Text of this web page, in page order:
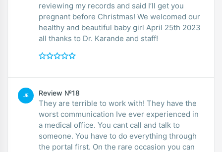
reviewing my records and said I’ll get you
pregnant before Christmas! We welcomed our
healthy and beautiful baby girl April 25th 2023
all thanks to Dr. Karande and staff!
JE Review №18
They are terrible to work with! They have the
worst communication Ive ever experienced in
a medical office. You cant call and talk to
someone. You have to do everything through
the portal first. On the rare occasion you can